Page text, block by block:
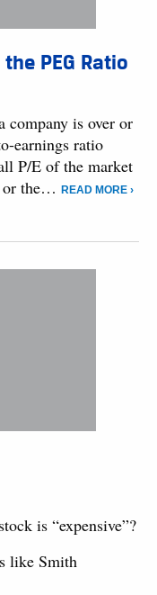
PEG Ratio
company is over or
earnings ratio
P/E of the market
or the…
READ MORE ›
is “expensive”?
like Smith